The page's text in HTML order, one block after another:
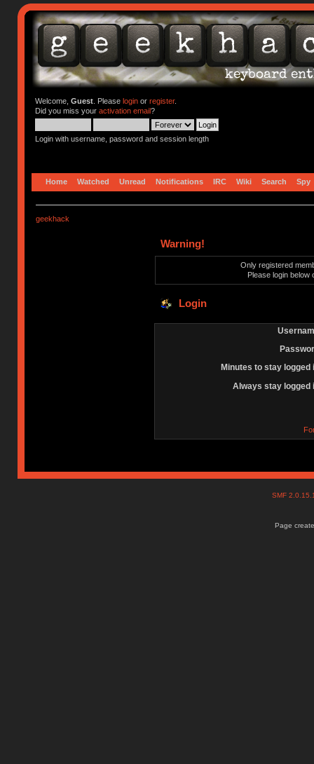
Welcome, Guest. Please loginor register.
Did you miss your activation email?
Login with username, password and session length
Home Watched Unread Notifications IRC Wiki Search Spy
geekhack
Warning!
Only registered
Please login below
Login
Minutes to stay logged
Always stay logged
SMF
Page